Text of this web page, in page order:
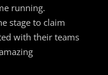
running.
stage to claim
with their teams